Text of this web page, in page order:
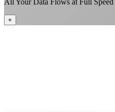
All Your Data Flows at Full Speed
+